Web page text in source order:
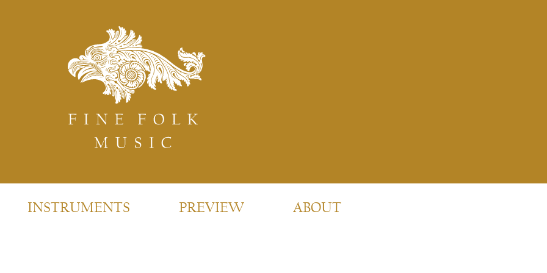
INSTRUMENTS PREVIEW ABOUT